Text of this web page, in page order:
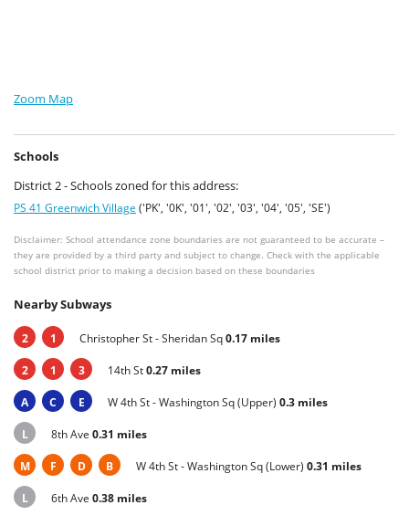
Zoom Map
Schools
District 2 - Schools zoned for this address:
PS 41 Greenwich Village ('PK', '0K', '01', '02', '03', '04', '05', 'SE')
Disclaimer: School attendance zone boundaries are not guaranteed to be accurate –
they are provided by a third party and subject to change. Check with the applicable
school district prior to making a decision based on these boundaries
Nearby Subways
2 1 Christopher St - Sheridan Sq0.17 miles
2 1 3 14th St0.27 miles
A C E W 4th St - Washington Sq (Upper) 0.3 miles
L 8th Ave 0.31 miles
M F D B W 4th St - Washington Sq (Lower) 0.31 miles
L 6th Ave 0.38 miles